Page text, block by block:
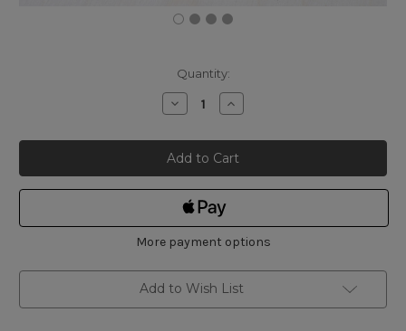
Quantity:
Decrease
Quantity
Mujingfang
Taiwanese
Pattern
Spokeshave
-
Small
Increase
Quantity
Mujingfang
Taiwanese
Pattern
Spokeshave
-
Small
More payment options
Add to Wish List